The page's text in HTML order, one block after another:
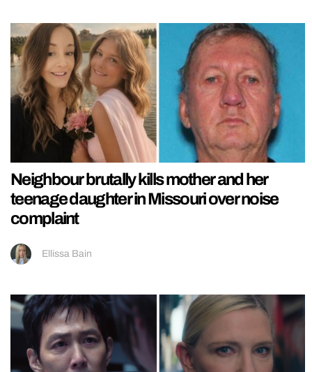
Neighbour brutally kills mother and her
teenage daughter in Missouri over noise
complaint
Ellissa Bain